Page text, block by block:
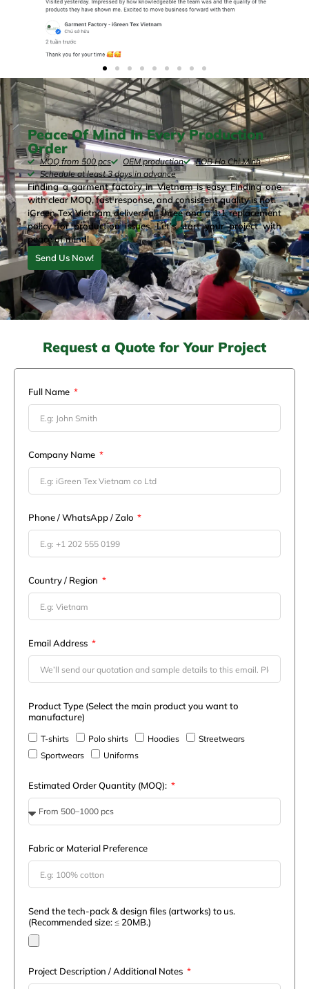
Peace Of Mind In Every Production
Order
MOQ from 500 pcs OEM production
FOB Ho Chi Minh
Schedule at least 3 days in advance
Finding a garment factory in Vietnam is easy. Finding one
with clear MOQ, fast response, and consistent quality is not.
iGreen Tex Vietnam delivers all three and a 1:1 replacement
policy for production issues. Let’s start your project with
peace of mind!
Send Us Now!
Request a Quote for Your Project
Full Name
Company Name
Phone / WhatsApp / Zalo
Country / Region
Email Address
Product Type (Select the main product you want to
manufacture)
T-shirts Polo shirts Hoodies
Streetwears
Sportwears
Uniforms
Estimated Order Quantity (MOQ):
Fabric or Material Preference
Send the tech-pack & design files (artworks) to us.
(Recommended size: ≤ 20MB.)
Project Description / Additional Notes